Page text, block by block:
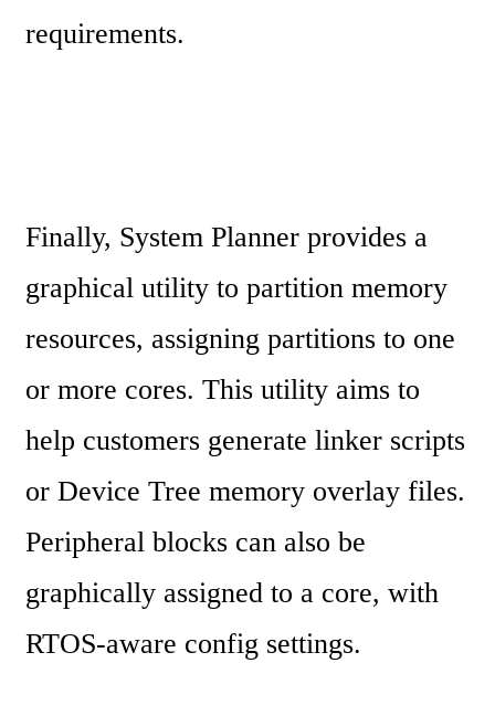
requirements.
Finally, System Planner provides a
graphical utility to partition memory
resources, assigning partitions to one
or more cores. This utility aims to
help customers generate linker scripts
or Device Tree memory overlay files.
Peripheral blocks can also be
graphically assigned to a core, with
RTOS-aware config settings.